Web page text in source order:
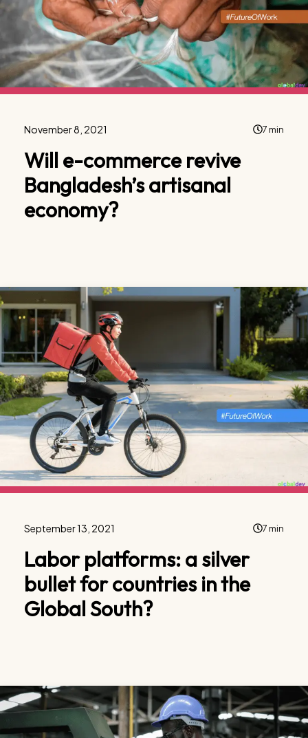
November 8, 2021 7 min
Will e-commerce revive
Bangladesh’s artisanal
economy?
September 13, 2021 7 min
Labor platforms: a silver
bullet for countries in the
Global South?